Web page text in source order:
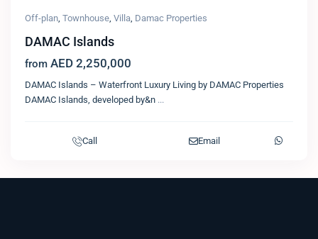
Off-plan, Townhouse, Villa, Damac Properties
DAMAC Islands
from AED 2,250,000
DAMAC Islands – Waterfront Luxury Living by DAMAC Properties
DAMAC Islands, developed by&n ...
Call Email